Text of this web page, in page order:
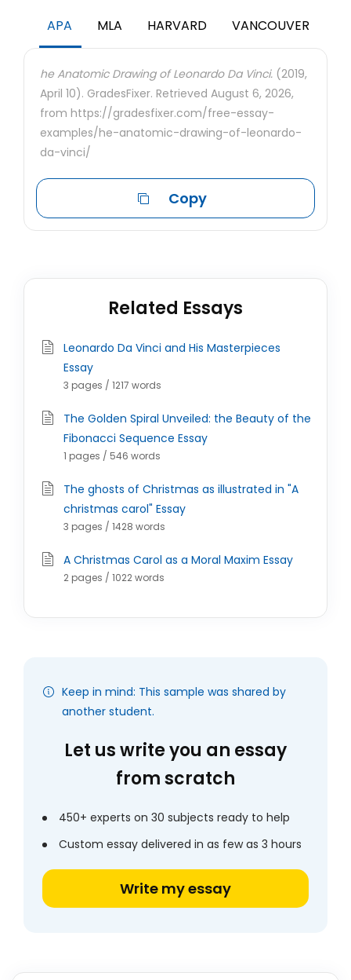
APA MLA HARVARD VANCOUVER
he Anatomic Drawing of Leonardo Da Vinci. (2019,
April 10). GradesFixer. Retrieved August 6, 2026,
from https://gradesfixer.com/free-essay-
examples/he-anatomic-drawing-of-leonardo-
da-vinci/
Copy
Related Essays
Leonardo Da Vinci and His Masterpieces
Essay
3 pages / 1217 words
The Golden Spiral Unveiled: the Beauty of the
Fibonacci Sequence Essay
1 pages / 546 words
The ghosts of Christmas as illustrated in "A
christmas carol" Essay
3 pages / 1428 words
A Christmas Carol as a Moral Maxim Essay
2 pages / 1022 words
Keep in mind: This sample was shared by
another student.
Let us write you an essay
from scratch
450+ experts on 30 subjects ready to help
Custom essay delivered in as few as 3 hours
Write my essay